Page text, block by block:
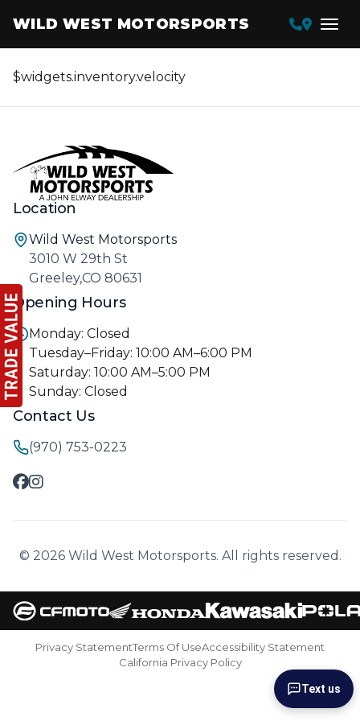
WILD WEST MOTORSPORTS
$widgets.inventory.velocity
Location
Wild West Motorsports
3010 W 29th St
Greeley,CO 80631
Opening Hours
Monday: Closed
Tuesday–Friday: 10:00 AM–6:00 PM
Saturday: 10:00 AM–5:00 PM
Sunday: Closed
Contact Us
(970) 753-0223
© 2026 Wild West Motorsports. All rights reserved.
Privacy StatementTerms Of UseAccessibility Statement
California Privacy Policy
Text us